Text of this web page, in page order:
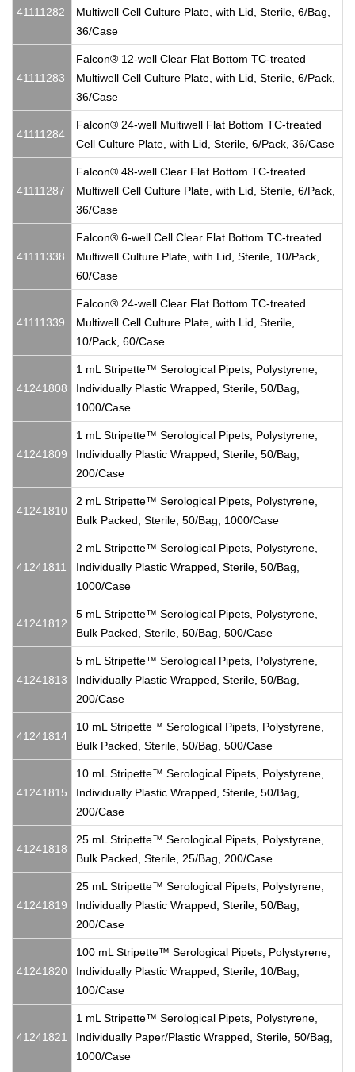
41111282
Multiwell Cell Culture Plate, with Lid, Sterile, 6/Bag,
36/Case
41111283
Falcon® 12-well Clear Flat Bottom TC-treated
Multiwell Cell Culture Plate, with Lid, Sterile, 6/Pack,
36/Case
41111284
Falcon® 24-well Multiwell Flat Bottom TC-treated
Cell Culture Plate, with Lid, Sterile, 6/Pack, 36/Case
41111287
Falcon® 48-well Clear Flat Bottom TC-treated
Multiwell Cell Culture Plate, with Lid, Sterile, 6/Pack,
36/Case
41111338
Falcon® 6-well Cell Clear Flat Bottom TC-treated
Multiwell Culture Plate, with Lid, Sterile, 10/Pack,
60/Case
41111339
Falcon® 24-well Clear Flat Bottom TC-treated
Multiwell Cell Culture Plate, with Lid, Sterile,
10/Pack, 60/Case
41241808
1 mL Stripette™ Serological Pipets, Polystyrene,
Individually Plastic Wrapped, Sterile, 50/Bag,
1000/Case
41241809
1 mL Stripette™ Serological Pipets, Polystyrene,
Individually Plastic Wrapped, Sterile, 50/Bag,
200/Case
41241810
2 mL Stripette™ Serological Pipets, Polystyrene,
Bulk Packed, Sterile, 50/Bag, 1000/Case
41241811
2 mL Stripette™ Serological Pipets, Polystyrene,
Individually Plastic Wrapped, Sterile, 50/Bag,
1000/Case
41241812
5 mL Stripette™ Serological Pipets, Polystyrene,
Bulk Packed, Sterile, 50/Bag, 500/Case
41241813
5 mL Stripette™ Serological Pipets, Polystyrene,
Individually Plastic Wrapped, Sterile, 50/Bag,
200/Case
41241814
10 mL Stripette™ Serological Pipets, Polystyrene,
Bulk Packed, Sterile, 50/Bag, 500/Case
41241815
10 mL Stripette™ Serological Pipets, Polystyrene,
Individually Plastic Wrapped, Sterile, 50/Bag,
200/Case
41241818
25 mL Stripette™ Serological Pipets, Polystyrene,
Bulk Packed, Sterile, 25/Bag, 200/Case
41241819
25 mL Stripette™ Serological Pipets, Polystyrene,
Individually Plastic Wrapped, Sterile, 50/Bag,
200/Case
41241820
100 mL Stripette™ Serological Pipets, Polystyrene,
Individually Plastic Wrapped, Sterile, 10/Bag,
100/Case
41241821
1 mL Stripette™ Serological Pipets, Polystyrene,
Individually Paper/Plastic Wrapped, Sterile, 50/Bag,
1000/Case